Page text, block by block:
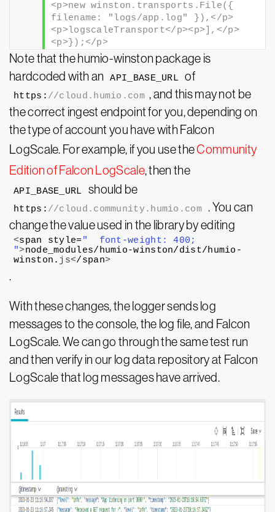
<p>new winston.transports.File({
filename: "logs/app.log" }),</p>
<p>logscaleTransport</p><p>],</p>
<p>});</p>
Note that the humio-winston package is
hardcoded with an
API_BASE_URL of
https: //cloud.humio.com , and this may not be
the correct ingest endpoint for you, depending on
the type of account you have with Falcon
LogScale. For example, if you use theCommunity
Edition of Falcon LogScale, then the
API_BASE_URL should be
https: //cloud.community.humio.com . You can
change the value used in the library by editing
<span style="  font-weight: 400;
">node_modules/humio-winston/dist/humio-
winston. js</span>
.
With these changes, the logger sends log
messages to the console, the log file, and Falcon
LogScale. We can go through the same test run
and then verify in our log data repository at Falcon
LogScale that log messages have arrived.